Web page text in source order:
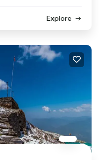
Explore